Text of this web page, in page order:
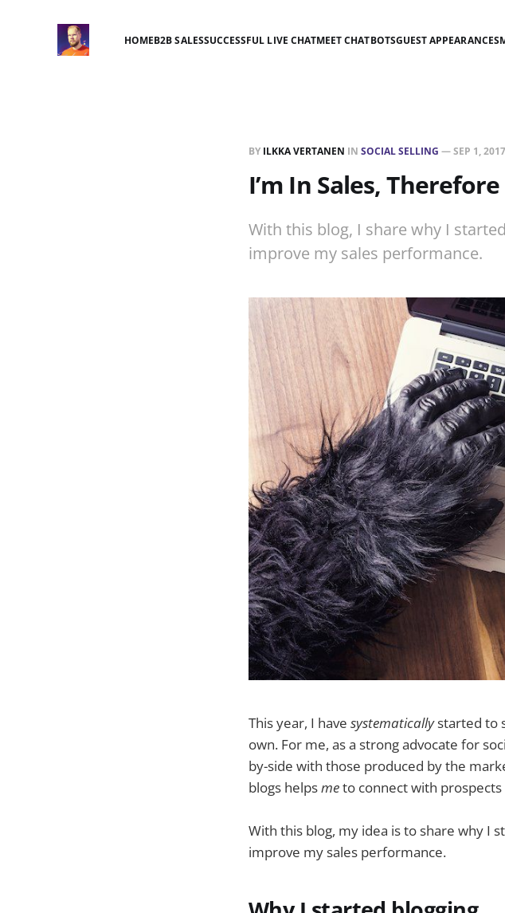
HOMEB2B SALESSUCCESSFUL LIVE CHATMEET CHATBOTSGUEST APPEARANCES
BY ILKKA VERTANEN IN SOCIAL SELLING —SEP 1, 2017
I’m In Sales,
With this blog, I share why I
improve my sales performance.
This year, I have systematicallystarted to
own. For me, as a strong advocate for
by-side with those produced by the
blogs helpsmeto connect with
With this blog, my idea is to share why I
improve my sales performance.